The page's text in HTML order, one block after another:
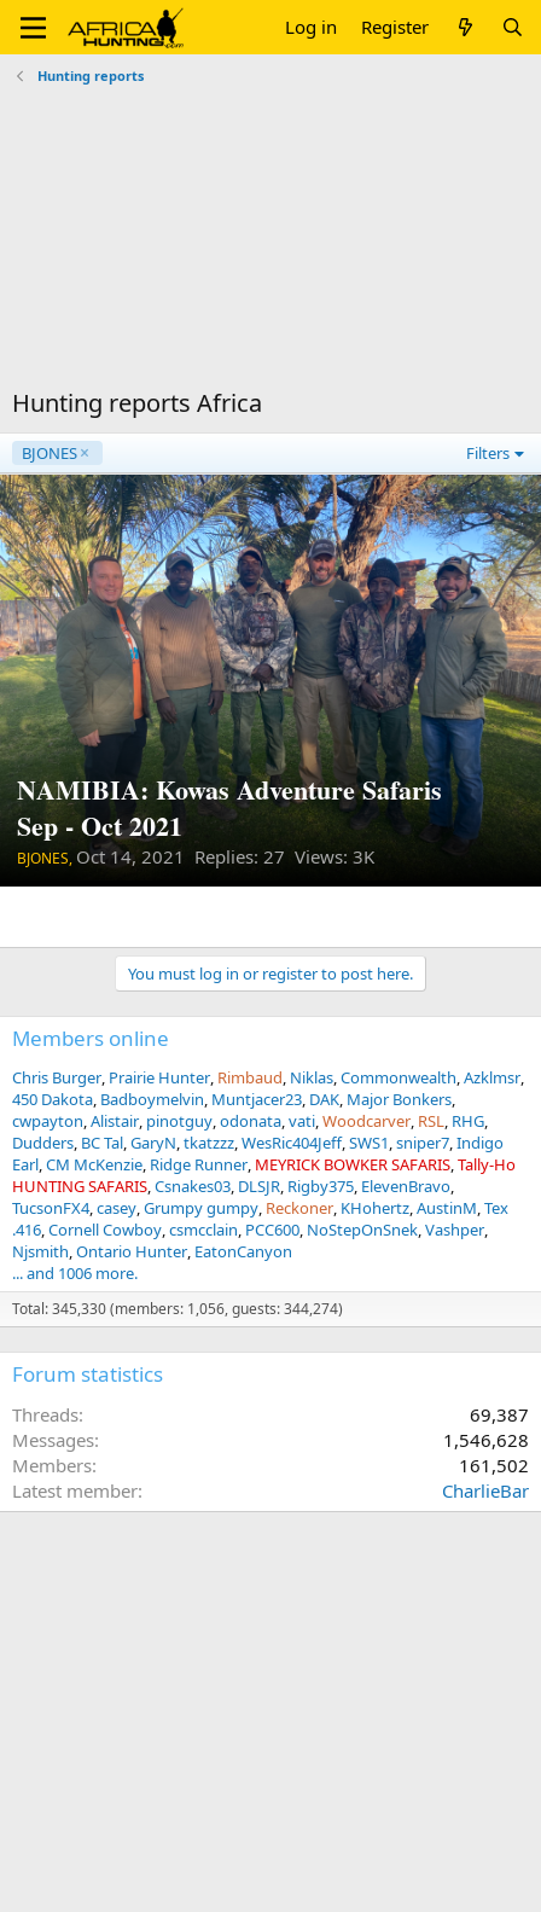
Log in Register
Hunting reports
Hunting reports Africa
BJONES Filters
NAMIBIA: Kowas Adventure Safaris
Sep - Oct 2021
BJONES, Oct 14, 2021 Replies: 27 Views: 3K
You must log in or register to post here.
Members online
Chris Burger Prairie Hunter Rimbaud Niklas Commonwealth Azklmsr
450 Dakota Badboymelvin Muntjacer23 DAK Major Bonkers
cwpayton Alistair pinotguy odonata vati Woodcarver RSL RHG
Dudders BC Tal GaryN tkatzzz WesRic404Jeff SWS1 sniper7 Indigo
Earl CM McKenzie Ridge Runner MEYRICK BOWKER SAFARIS Tally-Ho
HUNTING SAFARIS Csnakes03 DLSJR Rigby375 ElevenBravo
TucsonFX4 casey Grumpy gumpy Reckoner KHohertz AustinM Tex
.416 Cornell Cowboy csmcclain PCC600 NoStepOnSnek Vashper
Njsmith Ontario Hunter EatonCanyon
... and 1006 more.
Total: 345,330 (members: 1,056, guests: 344,274)
Forum statistics
Threads
69,387
Messages
1,546,628
Members
161,502
Latest member
CharlieBar